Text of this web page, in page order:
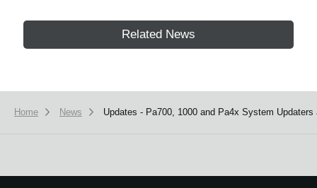
Related News
Home News Updates - Pa700, 1000 and Pa4x System Updaters